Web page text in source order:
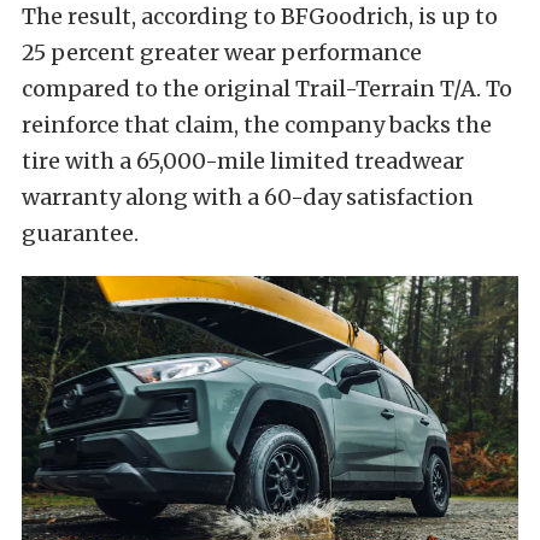
The result, according to BFGoodrich, is up to
25 percent greater wear performance
compared to the original Trail-Terrain T/A. To
reinforce that claim, the company backs the
tire with a 65,000-mile limited treadwear
warranty along with a 60-day satisfaction
guarantee.